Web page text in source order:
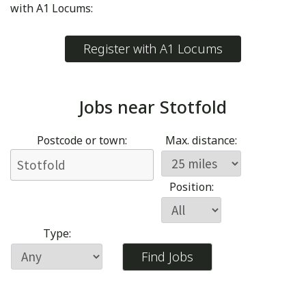
with A1 Locums:
Register with A1 Locums
Jobs near Stotfold
Postcode or town: Max. distance:
Position:
Type: